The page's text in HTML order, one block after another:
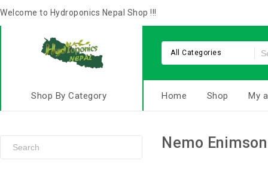
Welcome to Hydroponics Nepal Shop !!!
All Categories
Shop By Category Home Shop My
Nemo Enimson